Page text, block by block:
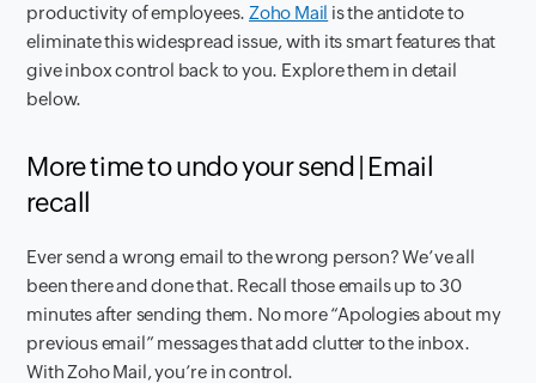
productivity of employees. Zoho Mail is the antidote to
eliminate this widespread issue, with its smart features that
give inbox control back to you. Explore them in detail
below.
More time to undo your send | Email
recall
Ever send a wrong email to the wrong person? We’ve all
been there and done that. Recall those emails up to 30
minutes after sending them. No more “Apologies about my
previous email” messages that add clutter to the inbox.
With Zoho Mail, you’re in control.